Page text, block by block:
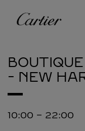
Cartier
- NEW
10:00 - 22:00